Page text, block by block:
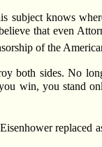
knows
that even
of the
both sides. No
win, you stand
replaced